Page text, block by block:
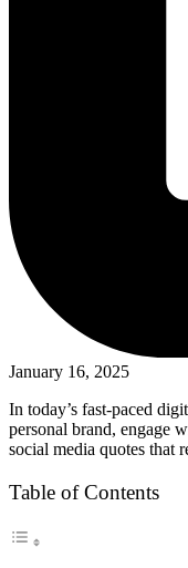
January 16, 2025
In today’s fast-paced
personal brand, engage
social media quotes that
Table of Contents